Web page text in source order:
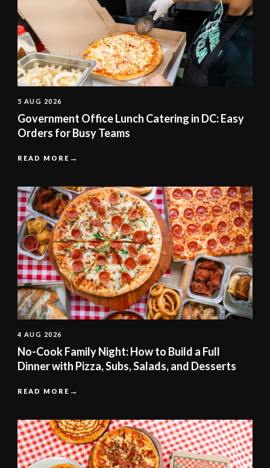
5 AUG 2026
Government Office Lunch Catering in DC: Easy
Orders for Busy Teams
READ MORE
4 AUG 2026
No-Cook Family Night: How to Build a Full
Dinner with Pizza, Subs, Salads, and Desserts
READ MORE